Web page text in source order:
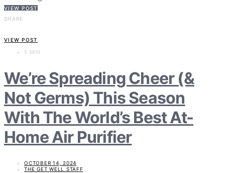
VIEW POST
SHARE
VIEW POST
5 MIN
We’re Spreading Cheer (&
Not Germs) This Season
With The World’s Best At-
Home Air Purifier
OCTOBER 14, 2024
THE GET WELL STAFF